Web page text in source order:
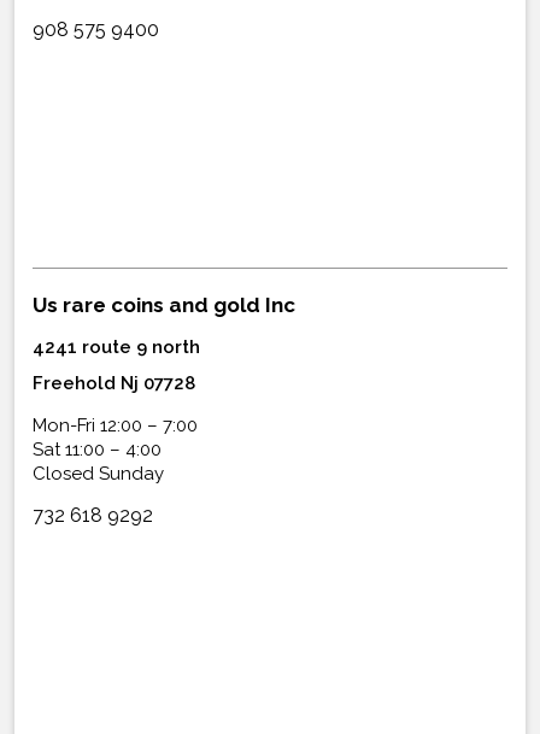
908 575 9400
Us rare coins and gold Inc
4241 route 9 north
Freehold Nj 07728
Mon-Fri 12:00 – 7:00
Sat 11:00 – 4:00
Closed Sunday
732 618 9292